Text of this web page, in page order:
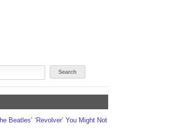
Beatles’ ‘Revolver’ You Might Not